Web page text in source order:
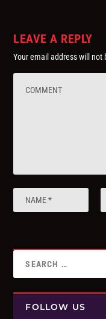
LEAVE A REPLY
Your email address will not
FOLLOW US